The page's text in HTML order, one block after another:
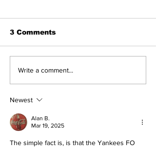
SSTN Mailbag:
3 Comments
Write a comment...
Newest
Alan B.
Mar 19, 2025
The simple fact is, is that the Yankees FO